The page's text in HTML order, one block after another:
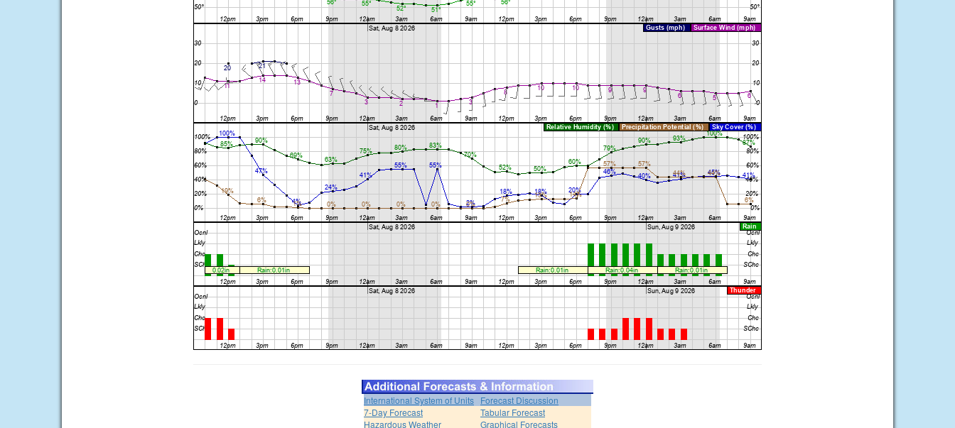
International System of Units Forecast Discussion
7-Day Forecast
Tabular Forecast
Hazardous Weather
Graphical Forecasts